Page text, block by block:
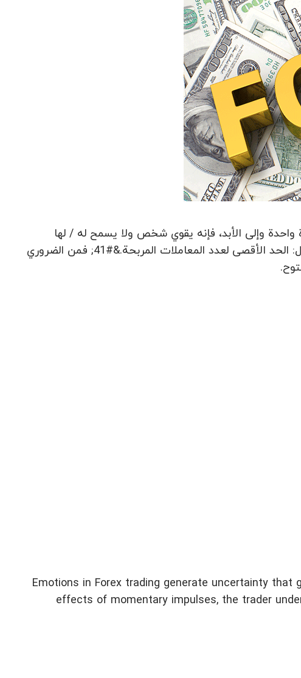
وإلى الأبد، فإنه يقوي شخص ولا يسمح له / لها
لاتخاذ إجراءات غير متهور.&#40; وضع علامة على هدف التداول: الحد الأقصى لعدد المعاملات المربحة.&#41; فمن الضروري
Emotions in Forex trading generate uncertainty
effects of momentary impulses, the trader